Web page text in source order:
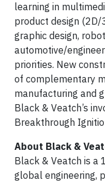
learning in
product design (2D/
graphic design,
automotive/
priorities. New
of complementary
manufacturing and
Black & Veatch’s
Breakthrough
About Black &
Black & Veatch is a
global engineering,